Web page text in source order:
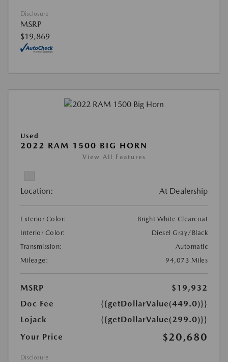
Disclosure
MSRP
$19,869
Used
2022 RAM 1500 BIG HORN
View All Features
Location: At Dealership
Exterior Color:
Bright White Clearcoat
Interior Color:
Diesel Gray/Black
Transmission:
Automatic
Mileage:
94,073 Miles
MSRP
$19,932
Doc Fee
{{getDollarValue(449.0)}}
Lojack
{{getDollarValue(299.0)}}
Your Price
$20,680
Disclosure